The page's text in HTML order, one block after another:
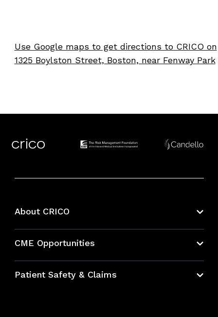
Use Google maps to get directions to CRICO on
1325 Boylston Street, Boston, near Fenway Park
About CRICO
CME Opportunities
Bundles
Patient Safety & Claims